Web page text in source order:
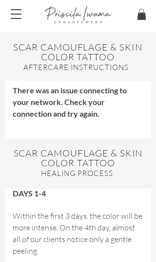
SCAR CAMOUFLAGE & SKIN
COLOR TATTOO
​AFTERCARE INSTRUCTIONS
There was an issue connecting to
your network. Check your
connection and try again.
SCAR CAMOUFLAGE & SKIN
COLOR TATTOO
HEALING PROCESS
DAYS 1-4
Within the first 3 days, the color will be
more intense. On the 4th day, almost
all of our clients notice only a gentle
peeling.